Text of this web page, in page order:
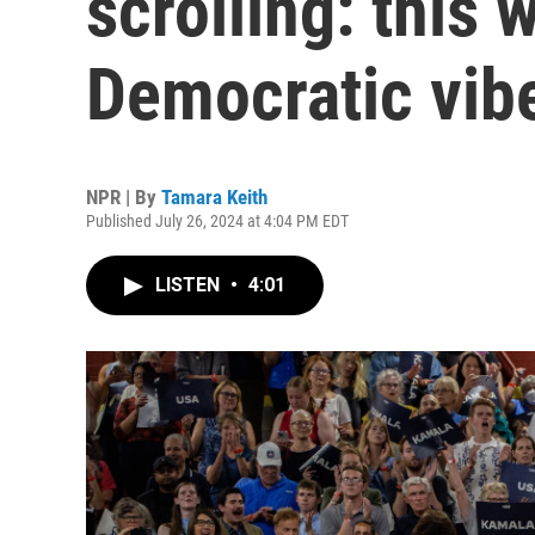
Democratic
NPR | By Tamara Keith
Published July 26, 2024 at 4:04 PM EDT
LISTEN • 4:01